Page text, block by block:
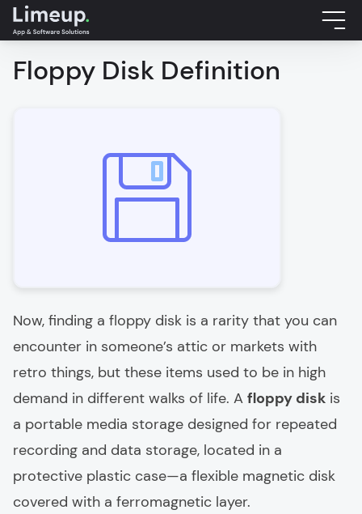
Floppy Disk Definition
Now, finding a floppy disk is a rarity that you can
encounter in someone’s attic or markets with
retro things, but these items used to be in high
demand in different walks of life. A floppy disk is
a portable media storage designed for repeated
recording and data storage, located in a
protective plastic case—a flexible magnetic disk
covered with a ferromagnetic layer.